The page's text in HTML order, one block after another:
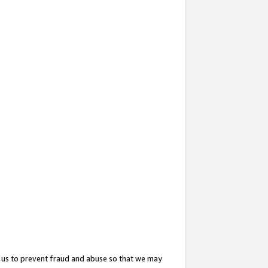
to prevent fraud and abuse so that we may